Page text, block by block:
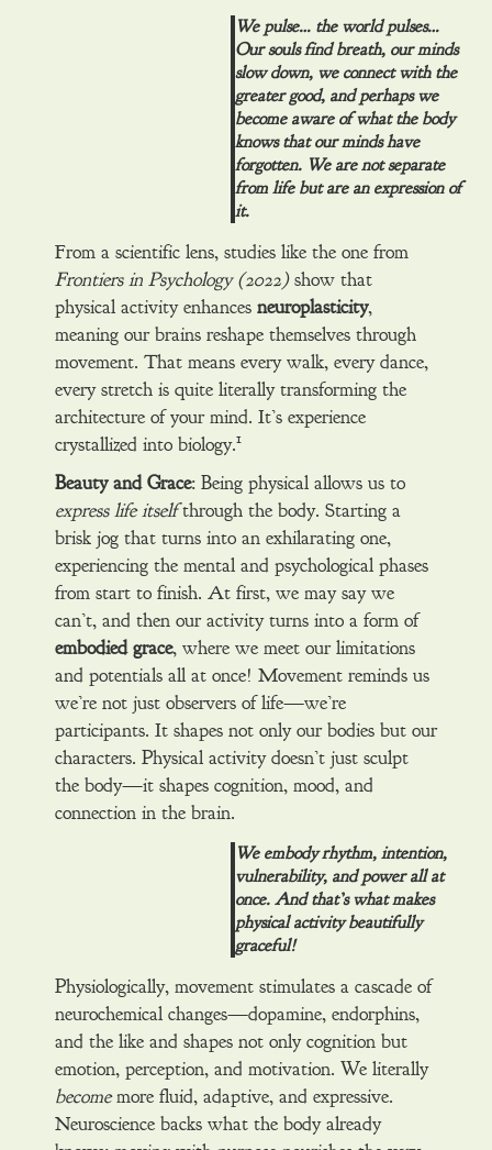
We pulse… the world pulses…
Our souls find breath, our minds
slow down, we connect with the
greater good, and perhaps we
become aware of what the body
knows that our minds have
forgotten. We are not separate
from life but are an expression of
it.
From a scientific lens, studies like the one from
Frontiers in Psychology (2022)show that
physical activity enhances neuroplasticity,
meaning our brains reshape themselves through
movement. That means every walk, every dance,
every stretch is quite literally transforming the
architecture of your mind. It’s experience
crystallized into biology.1
Beauty and Grace: Being physical allows us to
express life itselfthrough the body. Starting a
brisk jog that turns into an exhilarating one,
experiencing the mental and psychological phases
from start to finish. At first, we may say we
can’t, and then our activity turns into a form of
embodied grace, where we meet our limitations
and potentials all at once! Movement reminds us
we’re not just observers of life—we’re
participants. It shapes not only our bodies but our
characters. Physical activity doesn’t just sculpt
the body—it shapes cognition, mood, and
connection in the brain.
We embody rhythm, intention,
vulnerability, and power all at
once. And that’s what makes
physical activity beautifully
graceful!
Physiologically, movement stimulates a cascade of
neurochemical changes—dopamine, endorphins,
and the like and shapes not only cognition but
emotion, perception, and motivation. We literally
becomemore fluid, adaptive, and expressive.
Neuroscience backs what the body already